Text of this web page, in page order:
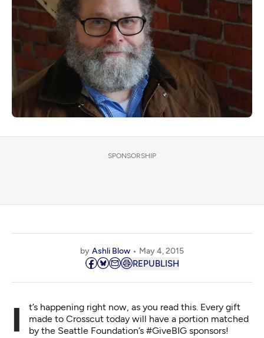
Schedule
Support us
Download the App
Search
Sign in
SPONSORSHIP
by Ashli Blow May 4, 2015
REPUBLISH
It’s happening right now, as you read this. Every gift
made to Crosscut today will have a portion matched
by the Seattle Foundation’s #GiveBIG sponsors!